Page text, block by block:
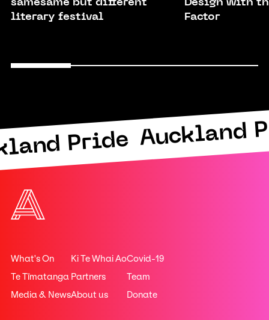
samesame but different
literary festival
Design with
Factor
Pride Auckland
What's On
Te Tīmatanga
Media & News
Ki Te Whai Ao
Partners
About us
Covid-19
Team
Donate